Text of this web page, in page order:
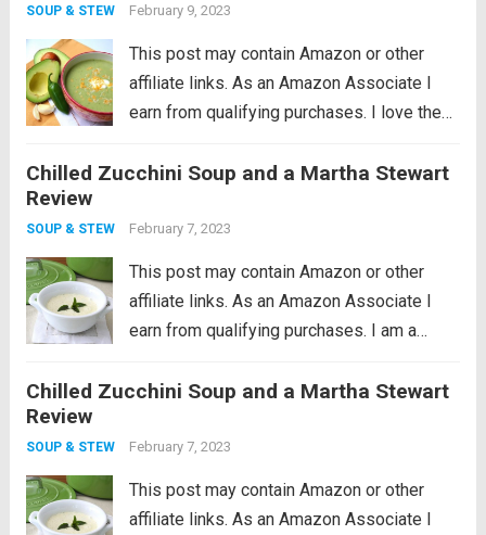
SOUP & STEW February 9, 2023
This post may contain Amazon or other
affiliate links. As an Amazon Associate I
earn from qualifying purchases. I love the
makes so much sense to eat more locally
Chilled Zucchini Soup and a Martha Stewart
Review
SOUP & STEW February 7, 2023
This post may contain Amazon or other
affiliate links. As an Amazon Associate I
earn from qualifying purchases. I am a
cookware so much. I remember what a
Chilled Zucchini Soup and a Martha Stewart
Review
SOUP & STEW February 7, 2023
This post may contain Amazon or other
affiliate links. As an Amazon Associate I